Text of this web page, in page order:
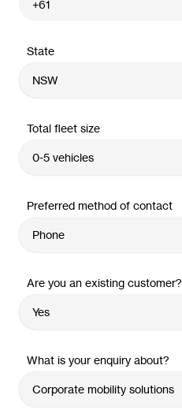
State
Total fleet size
Preferred method of contact
Are you an existing customer?
What is your enquiry about?